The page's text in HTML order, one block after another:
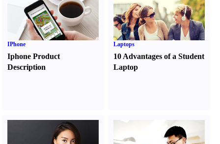
IPhone
Iphone Product
Description
Laptops
10 Advantages of a Student
Laptop